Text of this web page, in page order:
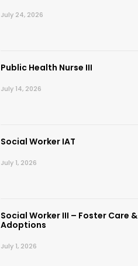
July 24, 2026
Public Health Nurse III
July 14, 2026
Social Worker IAT
July 1, 2026
Social Worker III – Foster Care &
Adoptions
July 1, 2026